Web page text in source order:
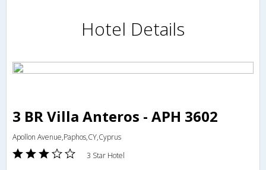
Hotel Details
3 BR Villa Anteros - APH 3602
Apollon Avenue,Paphos,CY,Cyprus
3 Star Hotel